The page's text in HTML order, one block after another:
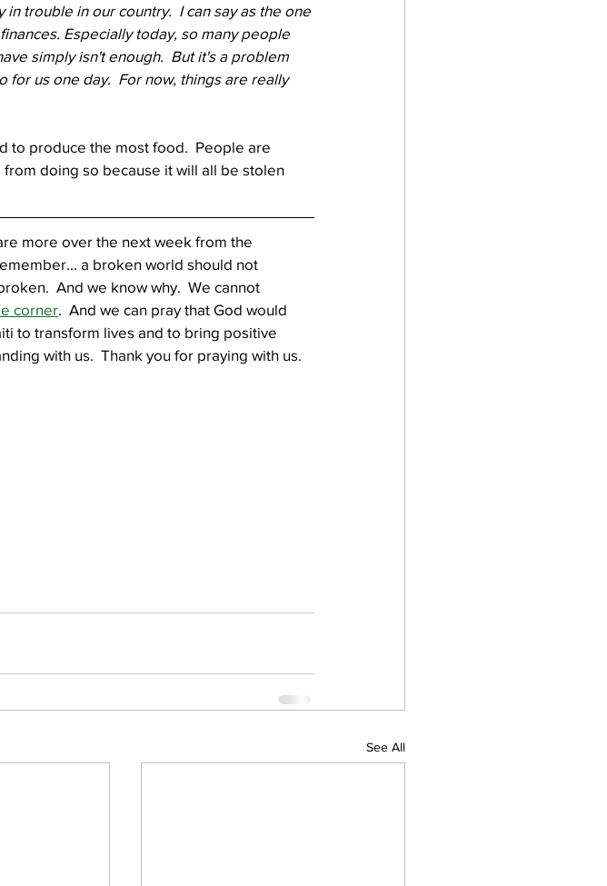
trouble in our country.  I can say as the one
Especially today, so many people
simply isn't enough.  But it's a problem
for us one day.  For now, things are really
to produce the most food.  People are
doing so because it will all be stolen
more over the next week from the
a broken world should not
And we know why.  We cannot
corner .  And we can pray that God would
to transform lives and to bring positive
with us.  Thank you for praying with us.
See All